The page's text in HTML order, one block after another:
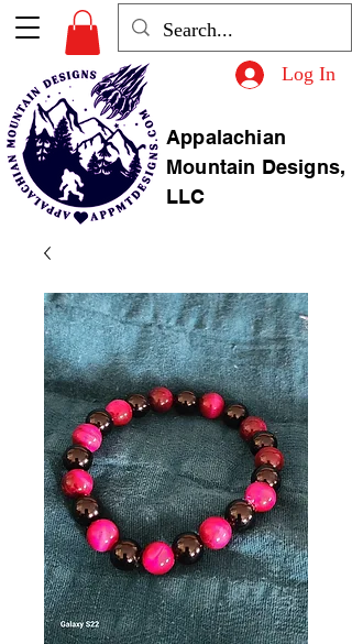
Appalachian
Mountain Designs,
LLC
Log In